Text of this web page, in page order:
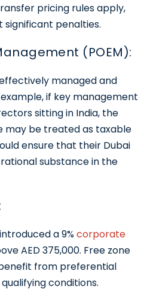
pricing rules apply,
penalties.
(POEM):
managed and
if key management
sitting in India, the
may be treated as taxable
ensure that their Dubai
substance in the
a 9%corporate
AED 375,000. Free zone
from preferential
conditions.